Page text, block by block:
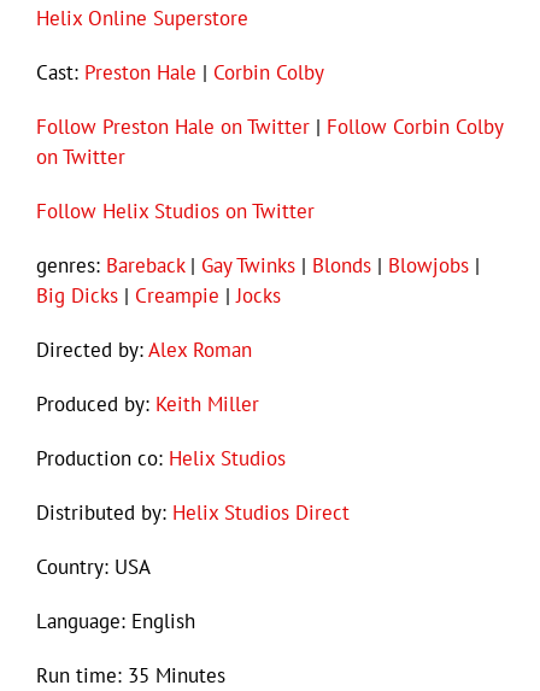
Helix Online Superstore
Cast: Preston Hale | Corbin Colby
Follow Preston Hale on Twitter | Follow Corbin Colby
on Twitter
Follow Helix Studios on Twitter
genres: Bareback| Gay Twinks | Blonds | Blowjobs |
Big Dicks | Creampie |Jocks
Directed by:Alex Roman
Produced by: Keith Miller
Production co: Helix Studios
Distributed by: Helix Studios Direct
Country: USA
Language: English
Run time: 35 Minutes